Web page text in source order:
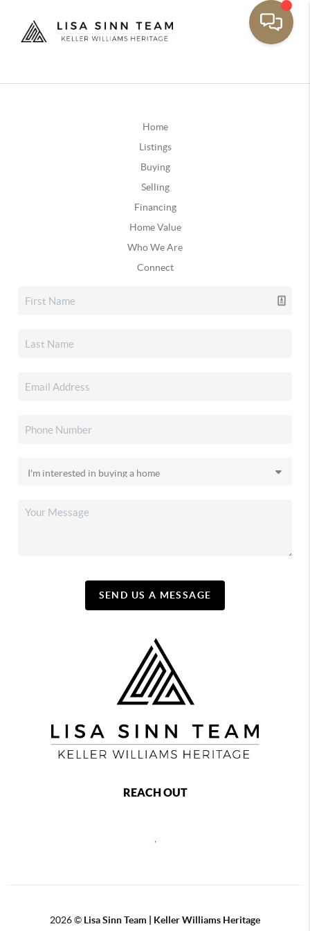
Home
Listings
Buying
Selling
Financing
Home Value
Who We Are
Connect
SEND US A MESSAGE
REACH OUT
,
2026© Lisa Sinn Team | Keller Williams Heritage